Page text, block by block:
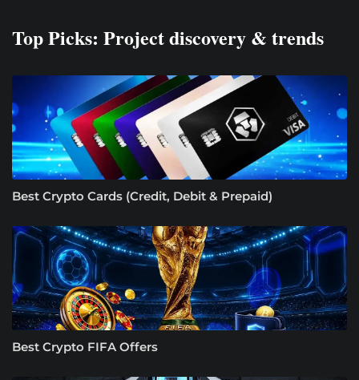
Top Picks: Project discovery & trends
Best Crypto Cards (Credit, Debit & Prepaid)
Best Crypto FIFA Offers